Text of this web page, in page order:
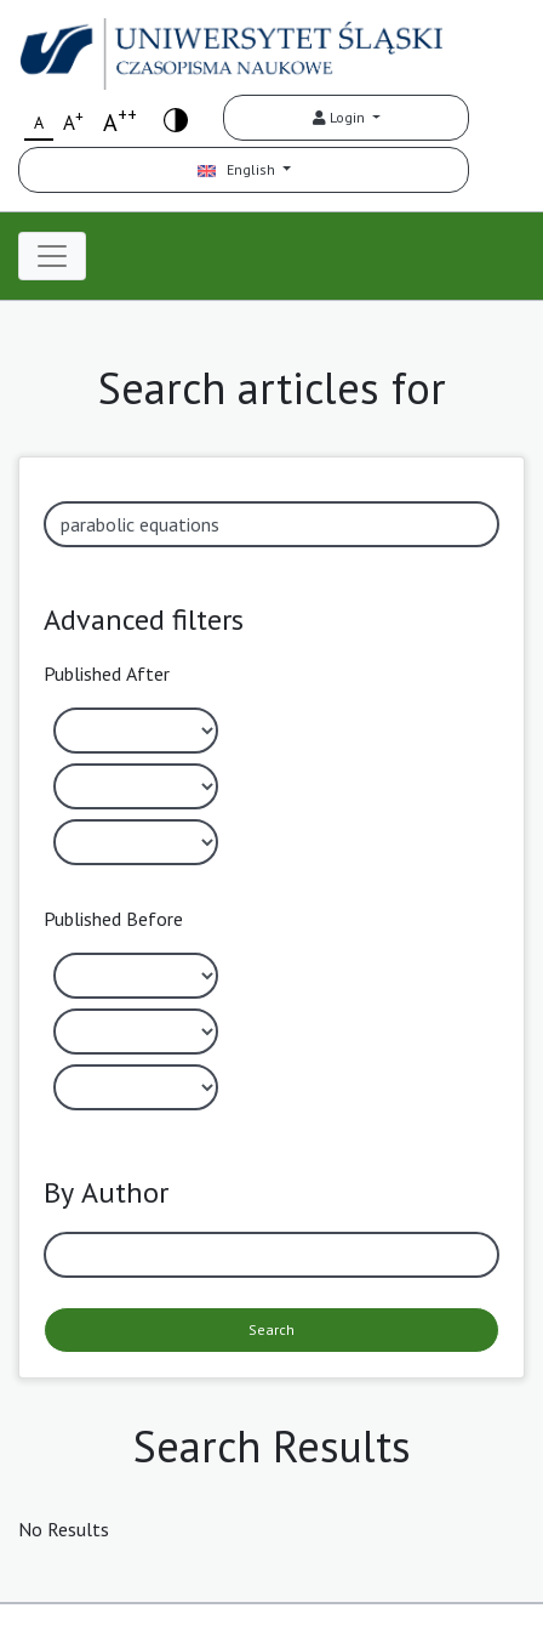
A A+ A++ Login
English
Search articles for
Advanced filters
Published After
Published Before
By Author
Search
Search Results
No Results